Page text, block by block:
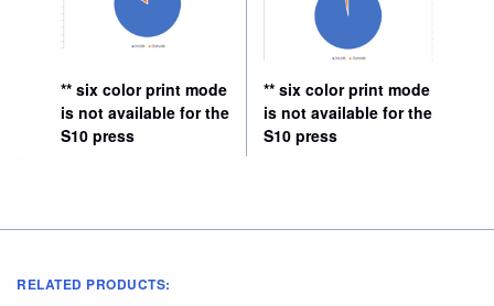
** six color print mode
is not available for the
S10 press
** six color print mode
is not available for the
S10 press
RELATED PRODUCTS: